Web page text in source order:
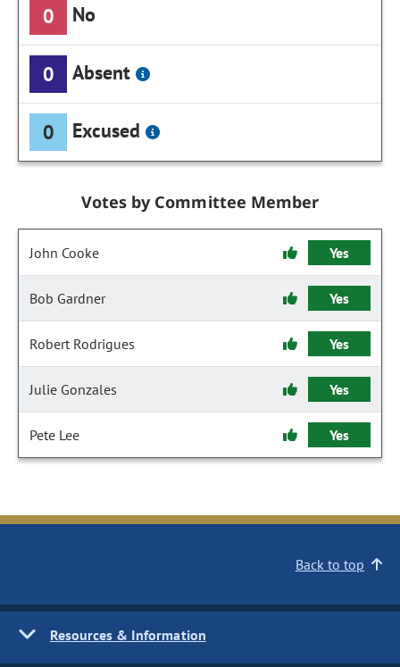
0 No
0 Absent
0 Excused
Votes by Committee Member
John Cooke Yes
Bob Gardner Yes
Robert Rodrigues Yes
Julie Gonzales Yes
Pete Lee Yes
Back to top
Resources & Information